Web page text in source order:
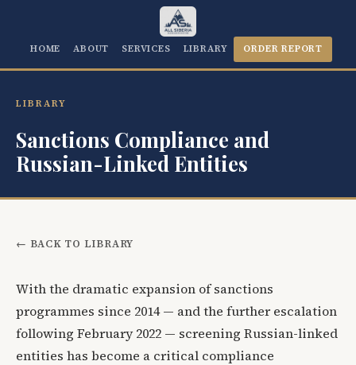
HOME ABOUT SERVICES LIBRARY ORDER REPORT
LIBRARY
Sanctions Compliance and
Russian-Linked Entities
← BACK TO LIBRARY
With the dramatic expansion of sanctions
programmes since 2014 — and the further escalation
following February 2022 — screening Russian-linked
entities has become a critical compliance